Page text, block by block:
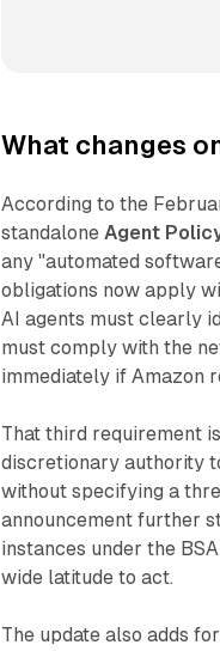
What changes
According to the
standaloneAgent
any "automated
obligations now apply
AI agents must clearly
must comply with the
immediately if Amazon
That third requirement
discretionary authority
without specifying a
announcement further
instances under the
wide latitude to act.
The update also adds